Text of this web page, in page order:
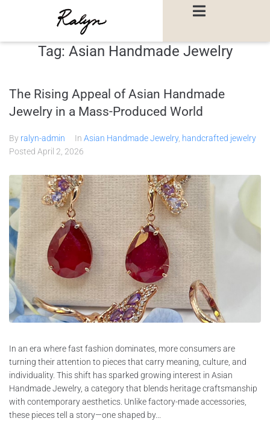
Tag: Asian Handmade Jewelry
The Rising Appeal of Asian Handmade
Jewelry in a Mass-Produced World
By ralyn-admin In Asian Handmade Jewelry, handcrafted jewelry
Posted April 2, 2026
In an era where fast fashion dominates, more consumers are
turning their attention to pieces that carry meaning, culture, and
individuality. This shift has sparked growing interest in Asian
Handmade Jewelry, a category that blends heritage craftsmanship
with contemporary aesthetics. Unlike factory-made accessories,
these pieces tell a story—one shaped by...